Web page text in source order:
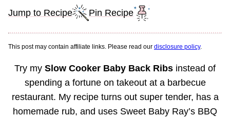
Jump to Recipe Pin Recipe
This post may contain affiliate links. Please read our disclosure policy.
Try my Slow Cooker Baby Back Ribs instead of
spending a fortune on takeout at a barbecue
restaurant. My recipe turns out super tender, has a
homemade rub, and uses Sweet Baby Ray’s BBQ